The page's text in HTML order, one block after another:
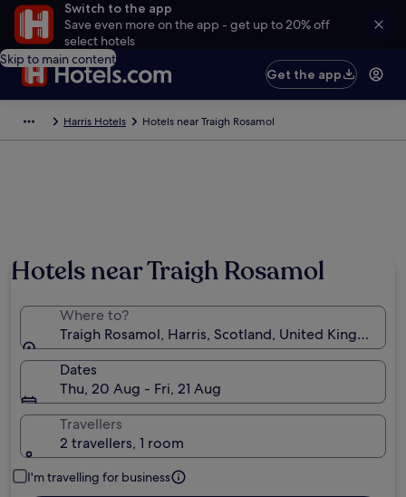
Switch to the app
Save even more on the app - get up to 20% off
select hotels
Skip to main content
Get the app
Harris Hotels Hotels near Traigh Rosamol
Hotels near Traigh Rosamol
Where to?
Traigh Rosamol, Harris, Scotland, United Kingdom
Dates
Thu, 20 Aug - Fri, 21 Aug
Travellers
2 travellers, 1 room
I'm travelling for business